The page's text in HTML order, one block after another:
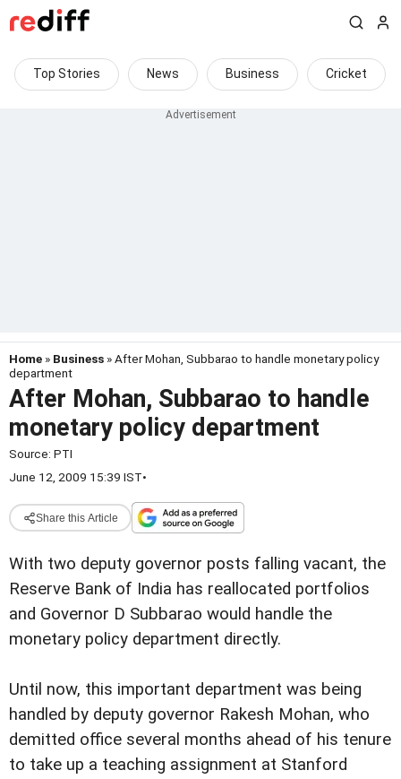
Top Stories News Business Cricket
Home » Business » After Mohan, Subbarao to handle monetary policy
department
After Mohan, Subbarao to handle
monetary policy department
Source: PTI
June 12, 2009 15:39 IST•
Share this Article
With two deputy governor posts falling vacant, the
Reserve Bank of India has reallocated portfolios
and Governor D Subbarao would handle the
monetary policy department directly.
Until now, this important department was being
handled by deputy governor Rakesh Mohan, who
demitted office several months ahead of his tenure
to take up a teaching assignment at Stanford